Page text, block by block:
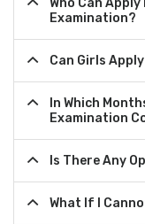
Who Can
Examination?
Can Girls
In Which
Examination
Is There Any
What If I